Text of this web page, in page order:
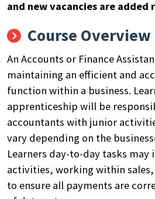
and new vacancies are added
Course Overview
An Accounts or Finance
maintaining an efficient and
function within a business.
apprenticeship will be
accountants with junior
vary depending on the
Learners day-to-day tasks may
activities, working within
to ensure all payments are